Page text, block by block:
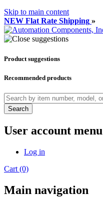
Skip to main content
NEW Flat Rate Shipping »
Product suggestions
Recommended products
Search
User account menu
Log in
Cart (0)
Main navigation